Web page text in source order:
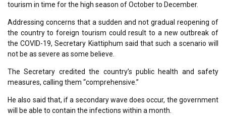
tourism in time for the high season of October to December.
Addressing concerns that a sudden and not gradual reopening of
the country to foreign tourism could result to a new outbreak of
the COVID-19, Secretary Kiattiphum said that such a scenario will
not be as severe as some believe.
The Secretary credited the country’s public health and safety
measures, calling them “comprehensive.”
He also said that, if a secondary wave does occur, the government
will be able to contain the infections within a month.